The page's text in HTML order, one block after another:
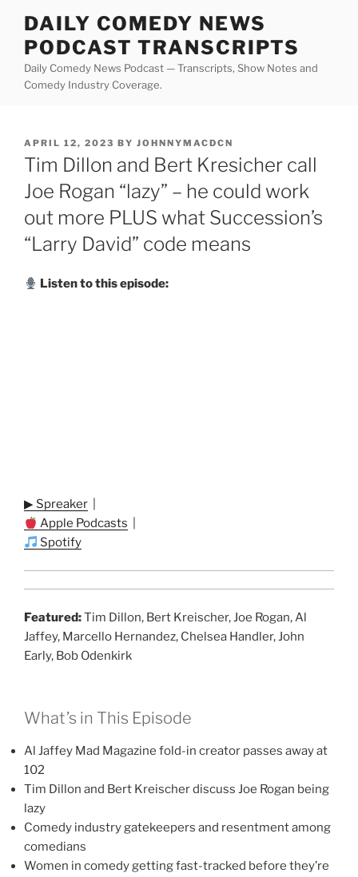
content
DAILY COMEDY NEWS
PODCAST TRANSCRIPTS
Daily Comedy News Podcast — Transcripts, Show Notes and
Comedy Industry Coverage.
POSTED
ON
APRIL 12, 2023 BY JOHNNYMACDCN
Tim Dillon and Bert Kresicher call
Joe Rogan “lazy” – he could work
out more PLUS what Succession’s
“Larry David” code means
Listen to this episode:
▶ Spreaker
Apple Podcasts
Spotify
Featured:Tim Dillon, Bert Kreischer, Joe Rogan, Al
Jaffey, Marcello Hernandez, Chelsea Handler, John
Early, Bob Odenkirk
What’s in This Episode
Al Jaffey Mad Magazine fold-in creator passes away at
102
Tim Dillon and Bert Kreischer discuss Joe Rogan being
lazy
Comedy industry gatekeepers and resentment among
comedians
Women in comedy getting fast-tracked before they’re